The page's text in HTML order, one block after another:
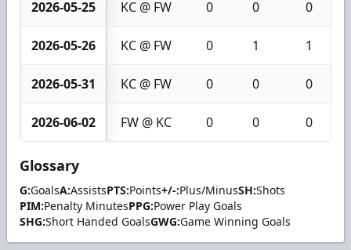
2026-05-25 KC @ FW 0 0 0
2026-05-26 KC @ FW 0 1 1
2026-05-31 KC @ FW 0 0 0
2026-06-02 FW @ KC 0 0 0
Glossary
G:GoalsA:AssistsPTS:Points+/-:Plus/MinusSH:Shots
PIM:Penalty MinutesPPG:Power Play Goals
SHG:Short Handed GoalsGWG:Game Winning Goals